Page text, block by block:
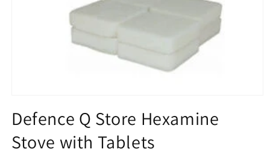
1
in
modal
Defence Q Store Hexamine
Stove with Tablets